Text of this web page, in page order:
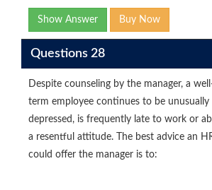
Show Answer Buy Now
Questions 28
Despite counseling by the manager, a
term employee continues to be unusually
depressed, is frequently late to work or
a resentful attitude. The best advice an
could offer the manager is to: